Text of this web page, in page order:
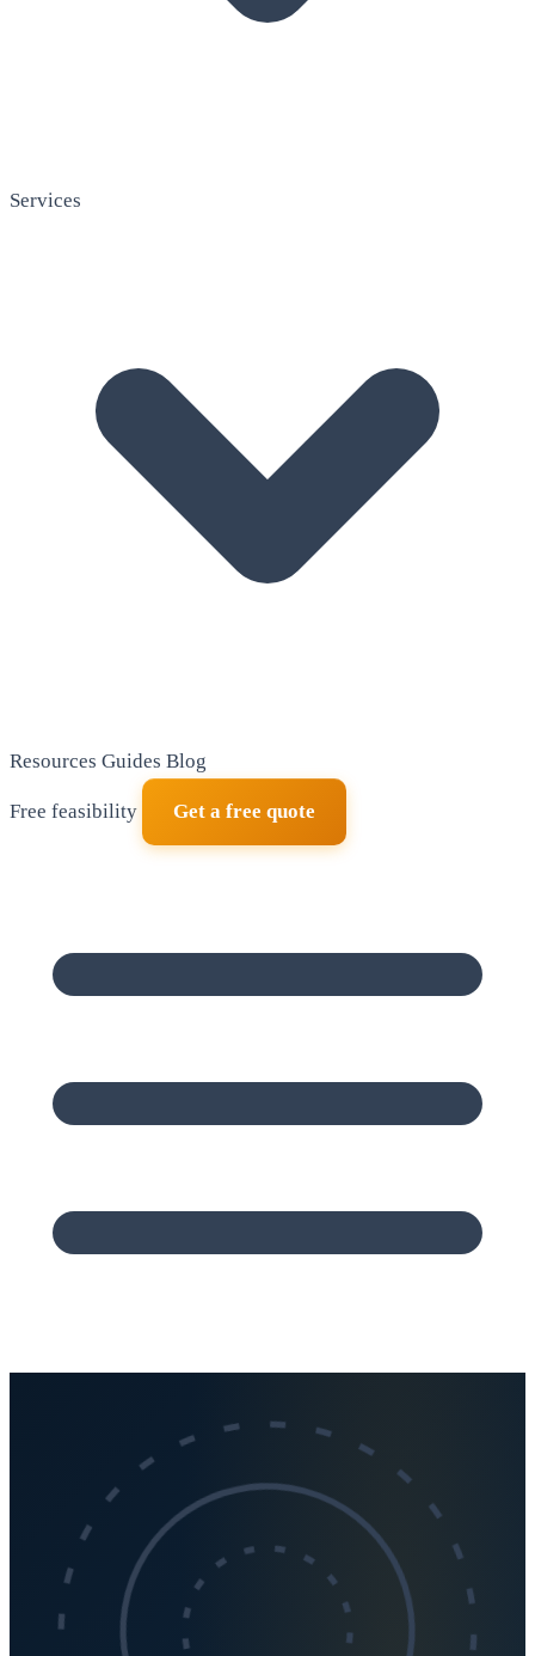
Services
Resources Guides Blog
Free feasibility Get a free quote